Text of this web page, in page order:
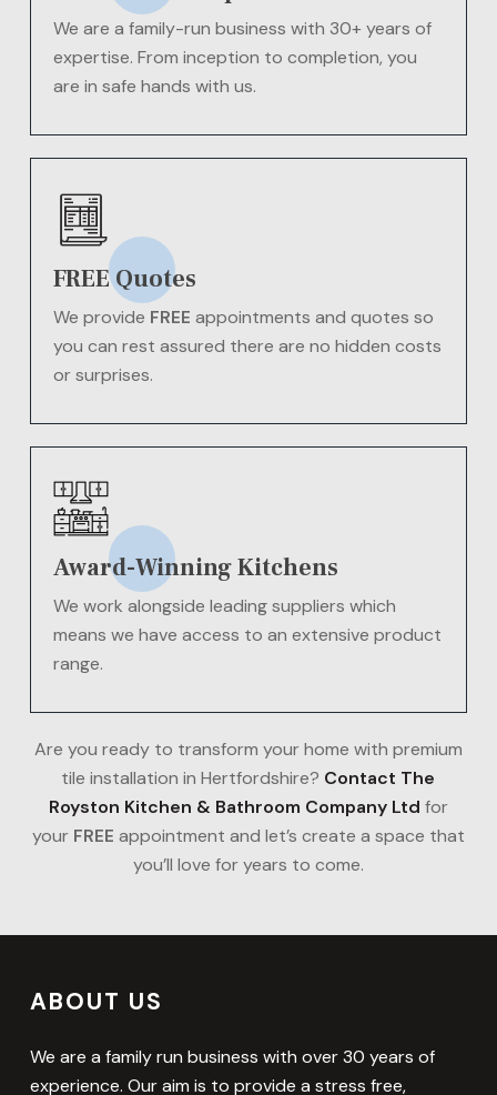
We are a family-run business with 30+ years of
expertise. From inception to completion, you
are in safe hands with us.
FREE Quotes
We provide FREE appointments and quotes so
you can rest assured there are no hidden costs
or surprises.
Award-Winning Kitchens
We work alongside leading suppliers which
means we have access to an extensive product
range.
Are you ready to transform your home with premium
tile installation in Hertfordshire? Contact The
Royston Kitchen & Bathroom Company Ltd for
your FREE appointment and let’s create a space that
you’ll love for years to come.
ABOUT US
We are a family run business with over 30 years of
experience. Our aim is to provide a stress free,